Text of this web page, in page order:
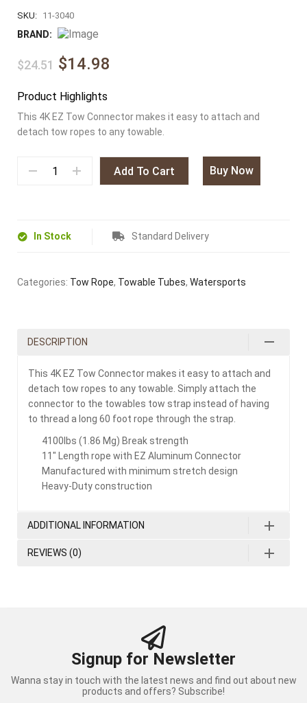
SKU: 11-3040
BRAND:
$24.51 $14.98
Product Highlights
This 4K EZ Tow Connector makes it easy to attach and
detach tow ropes to any towable.
Add To Cart Buy Now
In Stock Standard Delivery
Categories: Tow Rope, Towable Tubes, Watersports
DESCRIPTION
This 4K EZ Tow Connector makes it easy to attach and
detach tow ropes to any towable. Simply attach the
connector to the towables tow strap instead of having
to thread a long 60 foot rope through the strap.
4100lbs (1.86 Mg) Break strength
11″ Length rope with EZ Aluminum Connector
Manufactured with minimum stretch design
Heavy-Duty construction
ADDITIONAL INFORMATION
REVIEWS (0)
Signup for Newsletter
Wanna stay in touch with the latest news and find out about new
products and offers? Subscribe!